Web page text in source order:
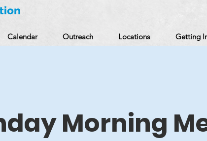
Calendar Outreach Locations Getting
Morning